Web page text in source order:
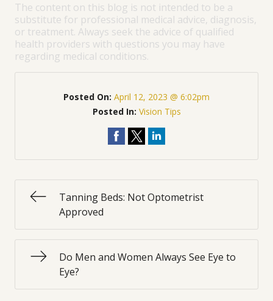
The content on this blog is not intended to be a
substitute for professional medical advice, diagnosis,
or treatment. Always seek the advice of qualified
health providers with questions you may have
regarding medical conditions.
Posted On: April 12, 2023 @ 6:02pm
Posted In: Vision Tips
Tanning Beds: Not Optometrist
Approved
Do Men and Women Always See Eye to
Eye?